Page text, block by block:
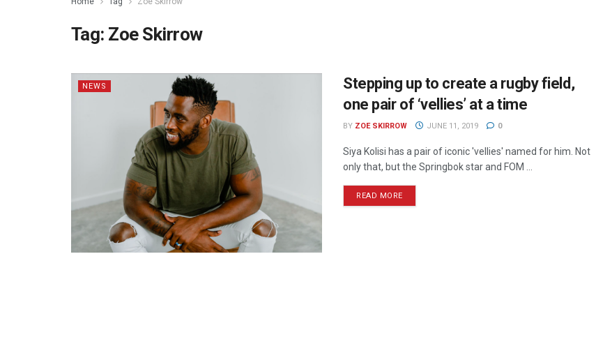
Tag: Zoe Skirrow
NEWS
Stepping up to create a rugby field,
one pair of ‘vellies’ at a time
BY ZOE SKIRROW JUNE 11, 2019 0
Siya Kolisi has a pair of iconic 'vellies' named for him. Not
only that, but the Springbok star and FOM ...
READ MORE